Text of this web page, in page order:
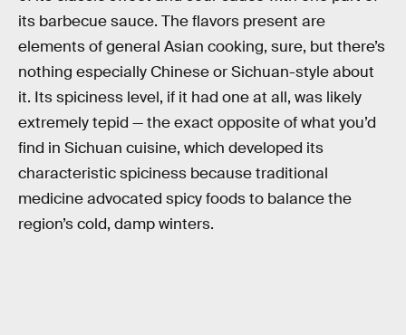
its barbecue sauce. The flavors present are
elements of general Asian cooking, sure, but there’s
nothing especially Chinese or Sichuan-style about
it. Its spiciness level, if it had one at all, was likely
extremely tepid — the exact opposite of what you’d
find in Sichuan cuisine, which developed its
characteristic spiciness because traditional
medicine advocated spicy foods to balance the
region’s cold, damp winters.